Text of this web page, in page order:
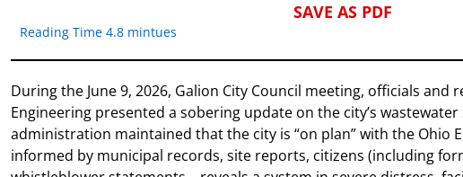
SAVE AS PDF
Reading Time 4.8 mintues
During the June 9, 2026, Galion City Council meeting, officials and
Engineering presented a sobering update on the city’s
administration maintained that the city is “on plan” with the Ohio
informed by municipal records, site reports, citizens (including